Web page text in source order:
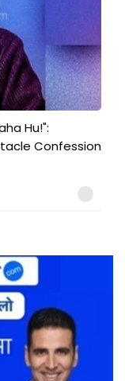
Hu!":
Confession